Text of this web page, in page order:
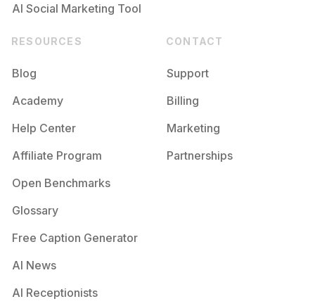
AI Social Marketing Tool
RESOURCES
Blog
Academy
Help Center
Affiliate Program
Open Benchmarks
Glossary
Free Caption Generator
AI News
AI Receptionists
CONTACT
Support
Billing
Marketing
Partnerships